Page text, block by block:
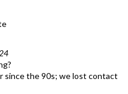
since the 90s; we lost contact